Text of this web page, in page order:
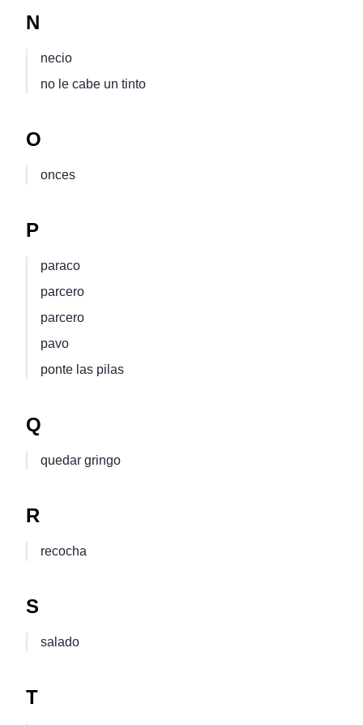
N
necio
no le cabe un tinto
O
onces
P
paraco
parcero
parcero
pavo
ponte las pilas
Q
quedar gringo
R
recocha
S
salado
T